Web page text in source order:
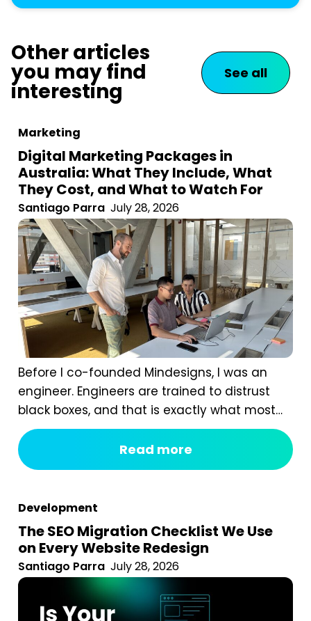
Other articles
you may find
interesting
See all
Marketing
Digital Marketing Packages in
Australia: What They Include, What
They Cost, and What to Watch For
Santiago Parra July 28, 2026
Before I co-founded Mindesigns, I was an
engineer. Engineers are trained to distrust
black boxes, and that is exactly what most
digital marketing packages are. You pay a
fixed monthly fee, something happens
behind the curtain, and a report arrives that
years of running an agency, reviewing
hundreds...
Read more
Development
The SEO Migration Checklist We Use
on Every Website Redesign
Santiago Parra July 28, 2026